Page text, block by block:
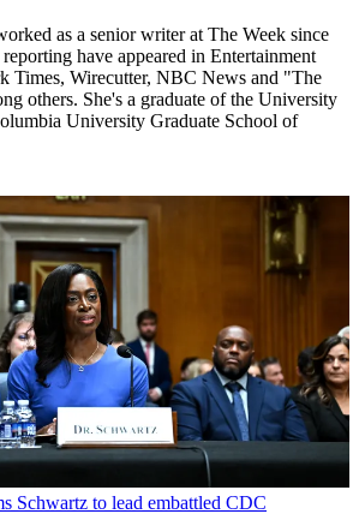
as a senior writer at The Week since
have appeared in Entertainment
Times, Wirecutter, NBC News and "The
others. She's a graduate of the University
University Graduate School of
Schwartz to lead embattled CDC